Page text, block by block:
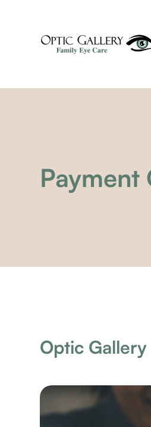
Payment
Optic